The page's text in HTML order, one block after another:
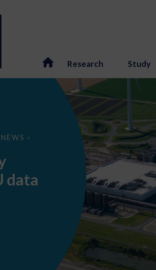
Research Study
NEWS >
data